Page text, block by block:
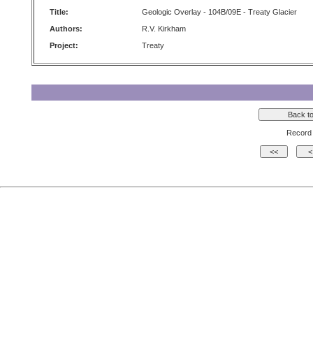
Title:
Geologic Overlay - 104B/09E - Treaty Glacier
Authors:
R.V. Kirkham
Project:
Treaty